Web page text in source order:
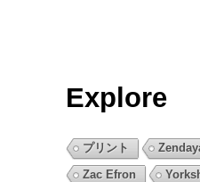
Explore
プリント
Zac Efron